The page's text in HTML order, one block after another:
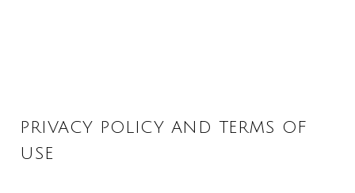
PRIVACY POLICY AND TERMS OF
USE